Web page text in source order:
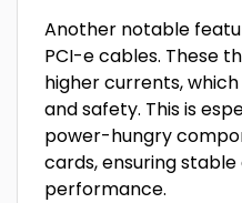
Another notable
PCI-e cables. These
higher currents,
and safety. This is
power-hungry
cards, ensuring
performance.